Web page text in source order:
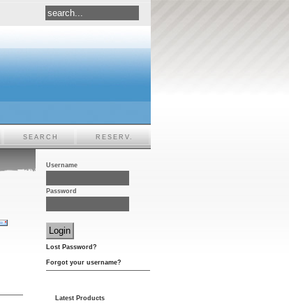
SEARCH RESERV.
Username
Password
Lost Password?
Forgot your username?
Latest Products